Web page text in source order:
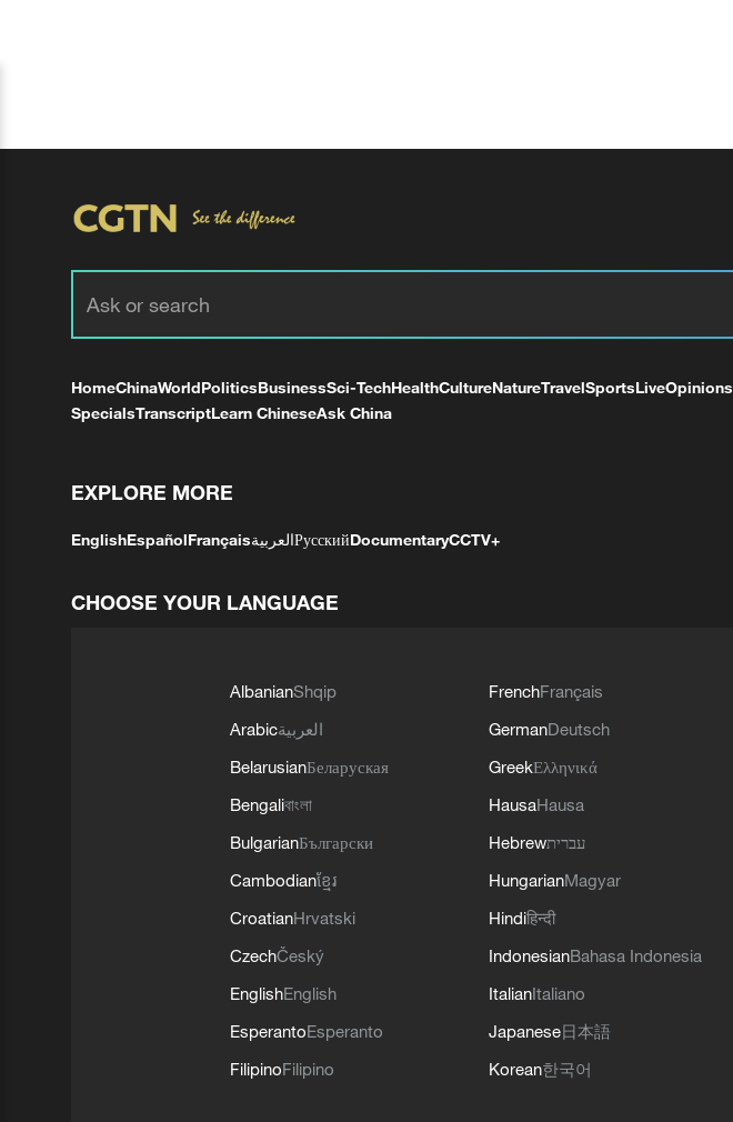
HomeChinaWorldPoliticsBusinessSci-TechHealthCultureNatureTravelSportsLiveOpinions
SpecialsTranscriptLearn ChineseAsk China
EXPLORE MORE
EnglishEspañolFrançaisالعربيةРусскийDocumentaryCCTV+
CHOOSE YOUR LANGUAGE
AlbanianShqip
Arabicالعربية
BelarusianБеларуская
Bengaliবাংলা
BulgarianБългарски
Cambodianខ្មែរ
CroatianHrvatski
CzechČeský
EnglishEnglish
EsperantoEsperanto
FilipinoFilipino
FrenchFrançais
GermanDeutsch
GreekΕλληνικά
HausaHausa
Hebrewעברית
HungarianMagyar
Hindiहिन्दी
IndonesianBahasa Indonesia
ItalianItaliano
Japanese日本語
Korean한국어